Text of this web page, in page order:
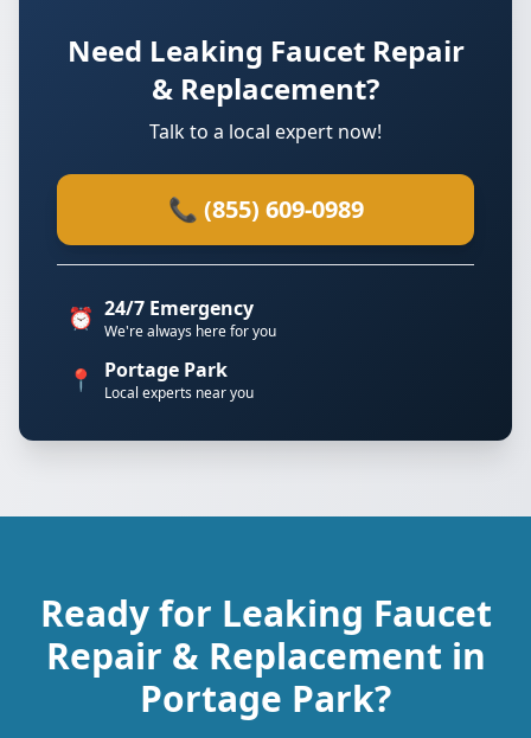
Need Leaking Faucet Repair
& Replacement?
Talk to a local expert now!
📞 (855) 609-0989
⏰ 24/7 Emergency
We're always here for you
📍 Portage Park
Local experts near you
Ready for Leaking Faucet
Repair & Replacement in
Portage Park?